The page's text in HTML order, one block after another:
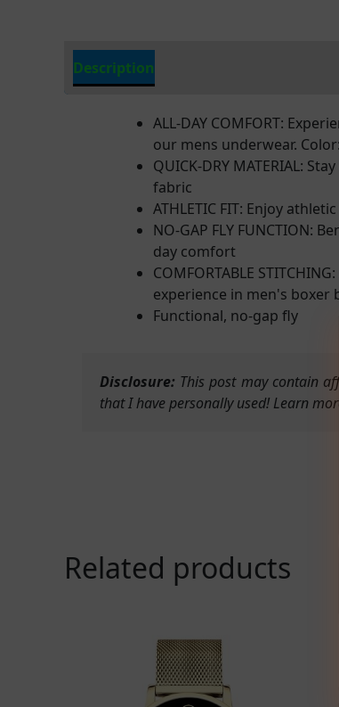
Description
ALL-DAY COMFORT:
our mens underwear.
QUICK-DRY MATERIAL:
fabric
ATHLETIC FIT: Enjoy
NO-GAP FLY FUNCTION:
day comfort
COMFORTABLE
experience in men's boxer
Functional, no-gap fly
Disclosure: This post may contain
that I have personally used! Learn
Related products